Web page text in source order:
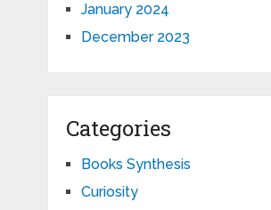
January 2024
December 2023
Categories
Books Synthesis
Curiosity